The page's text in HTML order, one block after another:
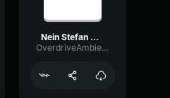
Nein Stefan Nein
OverdriveAmbienceScale13779